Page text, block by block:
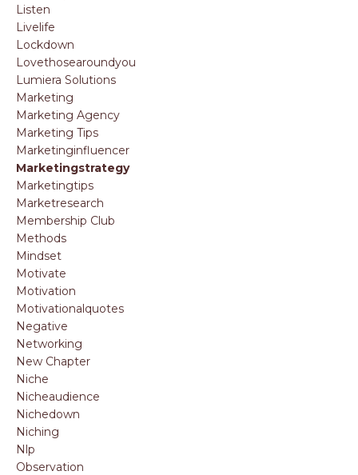
Listen
Livelife
Lockdown
Lovethosearoundyou
Lumiera Solutions
Marketing
Marketing Agency
Marketing Tips
Marketinginfluencer
Marketingstrategy
Marketingtips
Marketresearch
Membership Club
Methods
Mindset
Motivate
Motivation
Motivationalquotes
Negative
Networking
New Chapter
Niche
Nicheaudience
Nichedown
Niching
Nlp
Observation